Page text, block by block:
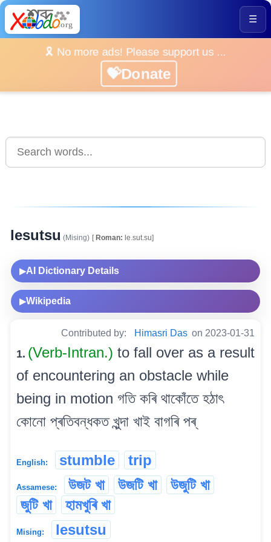
☰
🎗️ No more ads! Please support us ...
💝Donate
lesutsu (Mising) [Roman: le.sut.su]
▶AI Dictionary Details
▶Wikipedia
Contributed by: Himasri Das on 2023-01-31
1. (Verb-Intran.) to fall over as a result
of encountering an obstacle while
being in motion গতি কৰি থাকোঁতে হঠাৎ
কোনো প্ৰতিবন্ধকত খুন্দা খাই বাগৰি পৰ্
English: stumble trip
Assamese: উজট খা উজটি খা
উজুটি খা
জুটি খা
হামখুৰি খা
Mising: lesutsu